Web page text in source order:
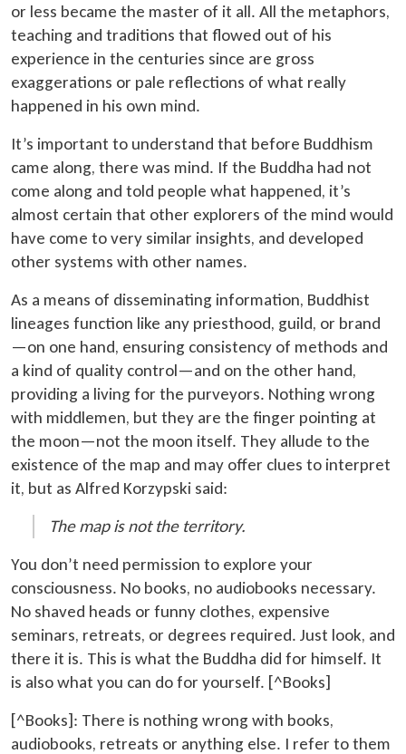
or less became the master of it all. All the metaphors,
teaching and traditions that flowed out of his
experience in the centuries since are gross
exaggerations or pale reflections of what really
happened in his own mind.
It’s important to understand that before Buddhism
came along, there was mind. If the Buddha had not
come along and told people what happened, it’s
almost certain that other explorers of the mind would
have come to very similar insights, and developed
other systems with other names.
As a means of disseminating information, Buddhist
lineages function like any priesthood, guild, or brand
—on one hand, ensuring consistency of methods and
a kind of quality control—and on the other hand,
providing a living for the purveyors. Nothing wrong
with middlemen, but they are the finger pointing at
the moon—not the moon itself. They allude to the
existence of the map and may offer clues to interpret
it, but as Alfred Korzypski said:
The map is not the territory.
You don’t need permission to explore your
consciousness. No books, no audiobooks necessary.
No shaved heads or funny clothes, expensive
seminars, retreats, or degrees required. Just look, and
there it is. This is what the Buddha did for himself. It
is also what you can do for yourself. [^Books]
[^Books]: There is nothing wrong with books,
audiobooks, retreats or anything else. I refer to them